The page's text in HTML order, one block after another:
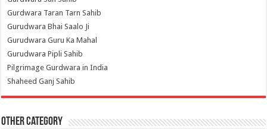
Gurdwara Taran Tarn Sahib
Gurudwara Bhai Saalo Ji
Gurudwara Guru Ka Mahal
Gurudwara Pipli Sahib
Pilgrimage Gurdwara in India
Shaheed Ganj Sahib
Other Category